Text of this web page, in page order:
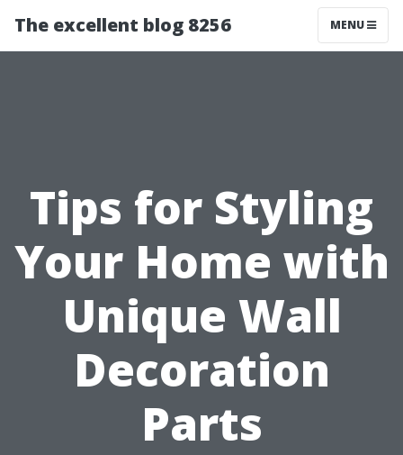
The excellent blog 8256 MENU
Tips for Styling
Your Home with
Unique Wall
Decoration
Parts